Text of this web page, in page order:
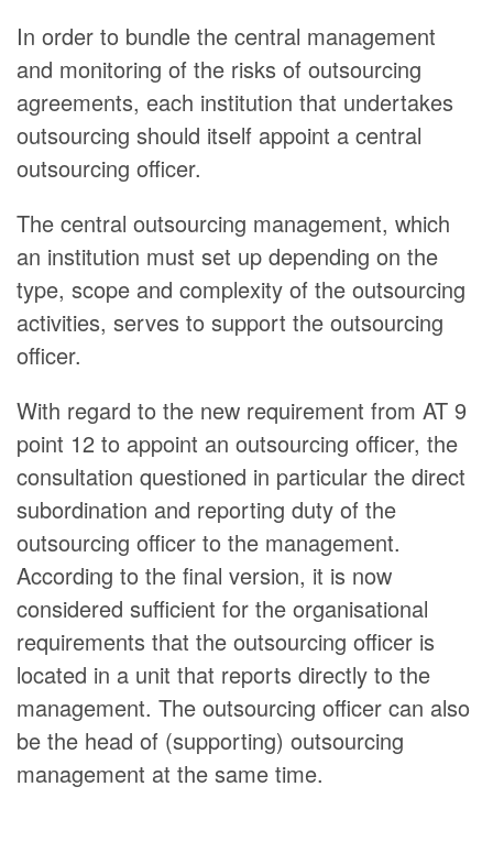
In order to bundle the central management
and monitoring of the risks of outsourcing
agreements, each institution that undertakes
outsourcing should itself appoint a central
outsourcing officer.
The central outsourcing management, which
an institution must set up depending on the
type, scope and complexity of the outsourcing
activities, serves to support the outsourcing
officer.
With regard to the new requirement from AT 9
point 12 to appoint an outsourcing officer, the
consultation questioned in particular the direct
subordination and reporting duty of the
outsourcing officer to the management.
According to the final version, it is now
considered sufficient for the organisational
requirements that the outsourcing officer is
located in a unit that reports directly to the
management. The outsourcing officer can also
be the head of (supporting) outsourcing
management at the same time.